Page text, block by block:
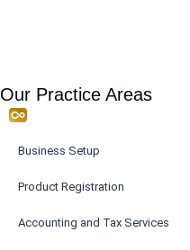
Our Practice Areas
Business Setup
Product Registration
Accounting and Tax Services